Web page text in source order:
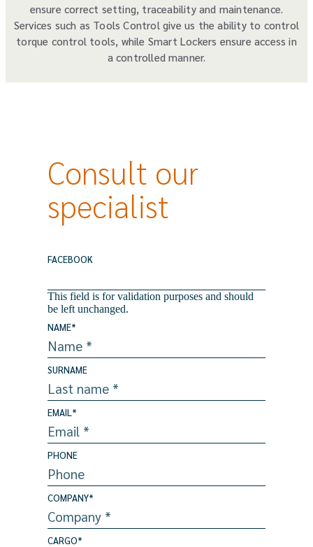
ensure correct setting, traceability and maintenance.
Services such as Tools Control give us the ability to control
torque control tools, while Smart Lockers ensure access in
a controlled manner.
Consult our
specialist
FACEBOOK
This field is for validation purposes and should
be left unchanged.
NAME*
SURNAME
EMAIL*
PHONE
COMPANY*
CARGO*